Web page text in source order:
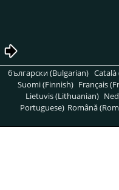
български (Bulgarian) Català
Suomi (Finnish) Français
Lietuvis (Lithuanian)
Portuguese) Română